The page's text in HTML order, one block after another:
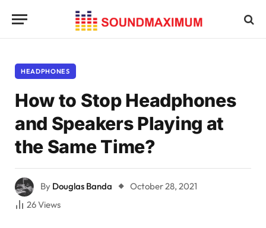
HEADPHONES
How to Stop Headphones
and Speakers Playing at
the Same Time?
By Douglas Banda
October 28, 2021
26Views